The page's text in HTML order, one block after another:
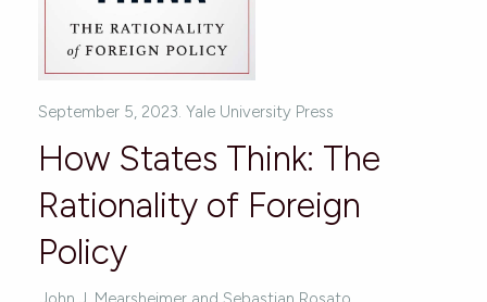
September 5, 2023. Yale University Press
How States Think: The
Rationality of Foreign
Policy